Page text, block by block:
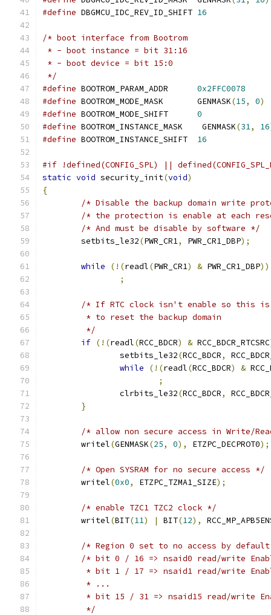
#define
16
/* boot interface from Bootrom
* - boot instance = bit 31:16
* - boot device = bit 15:0
*/
#define
0x2FFC0078
#define
BOOTROM_MODE_MASK	GENMASK(15, 0)
#define
0
#define
BOOTROM_INSTANCE_MASK	 GENMASK(31, 16
#define
16
#if !defined(CONFIG_SPL) ||
static void security_init(void)
{
/* Disable the backup domain write
/* the protection is enable at each
/* And must be disable by software */
	setbits_le32
(PWR_CR1, PWR_CR1_DBP);
while (!(readl(PWR_CR1) & PWR_CR1_DBP))
;
/* If RTC clock isn't enable so this is
	 * to reset the backup domain
	 */
if (!(readl(RCC_BDCR) & RCC_BDCR_RTCSRC
		setbits_le32
(RCC_BDCR,
while
(!(readl(RCC_BDCR) &
;
		clrbits_le32
(RCC_BDCR,
}
/* allow non secure access in Write/
	writel
(GENMASK(25, 0), ETZPC_DECPROT0);
/* Open SYSRAM for no secure access */
	writel
(0x0, ETZPC_TZMA1_SIZE);
/* enable TZC1 TZC2 clock */
	writel
(BIT(11) | BIT(12),
/* Region 0 set to no access by
/* bit 0 / 16 => nsaid0 read/write
* bit 1 / 17 => nsaid1 read/write
	 * ...
* bit 15 / 31 => nsaid15 read/write
	 */